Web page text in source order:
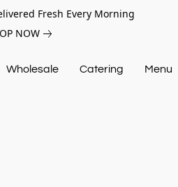
Fresh Every Morning
NOW
Wholesale Catering Menu